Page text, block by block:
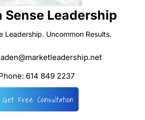
Sense Leadership
Leadership. Uncommon Results.
614 849 2237
Get Free Consultation